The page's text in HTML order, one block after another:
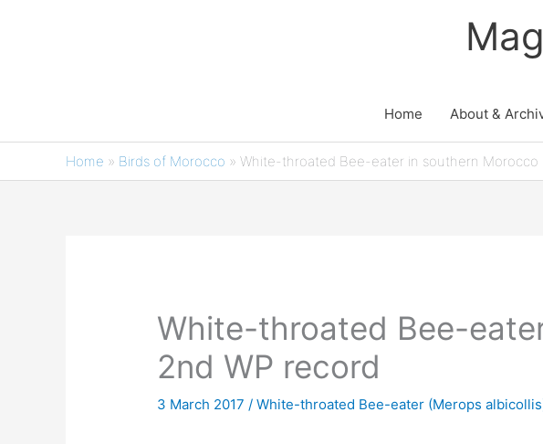
Home About &
Home » Birds of Morocco » White-throated Bee-eater in southern Morocco
White-throated Bee-
2nd WP record
3 March 2017/White-throated Bee-eater (Merops